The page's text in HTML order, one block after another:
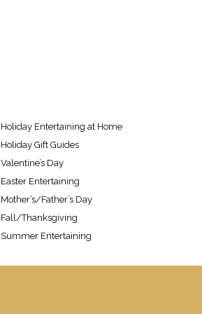
Holiday Entertaining at Home
Holiday Gift Guides
Valentine’s Day
Easter Entertaining
Mother’s/Father’s Day
Fall/Thanksgiving
Summer Entertaining